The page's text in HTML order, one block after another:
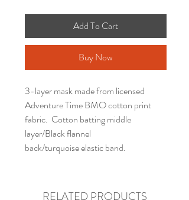
Add To Cart
Buy Now
3-layer mask made from licensed
Adventure Time BMO cotton print
fabric. Cotton batting middle
layer/Black flannel
back/turquoise elastic band.
RELATED PRODUCTS